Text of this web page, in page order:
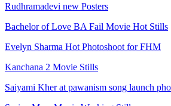
Rudhramadevi new Posters
Bachelor of Love BA Fail Movie Hot Stills
Evelyn Sharma Hot Photoshoot for FHM
Kanchana 2 Movie Stills
Saiyami Kher at pawanism song launch